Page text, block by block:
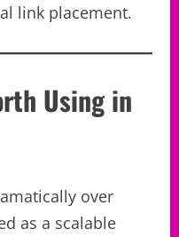
link placement.
Using in
over
as a scalable